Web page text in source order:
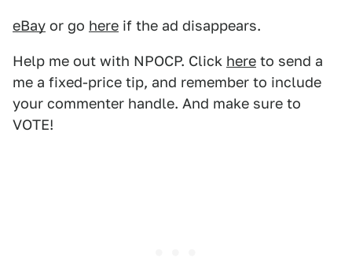
eBay or go here if the ad disappears.
Help me out with NPOCP. Click here to send a
me a fixed-price tip, and remember to include
your commenter handle. And make sure to
VOTE!